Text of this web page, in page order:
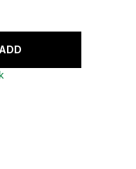
ADD